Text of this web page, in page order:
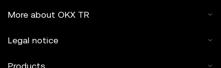
More about OKX TR
Legal notice
Products